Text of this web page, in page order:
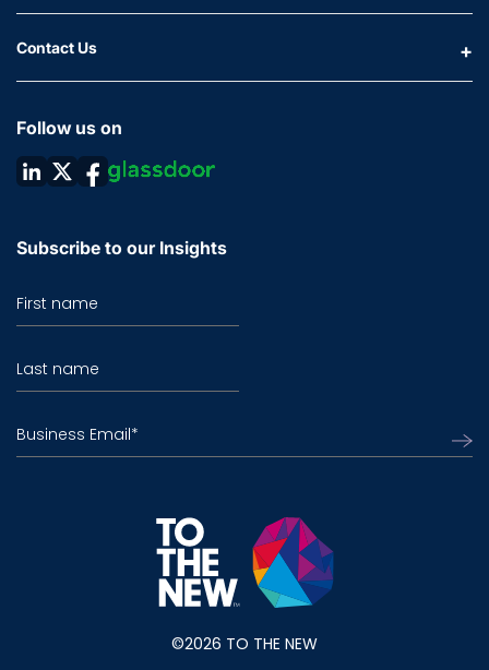
Contact Us
Follow us on
Subscribe to our Insights
First name
Last name
Business Email*
©2026 TO THE NEW